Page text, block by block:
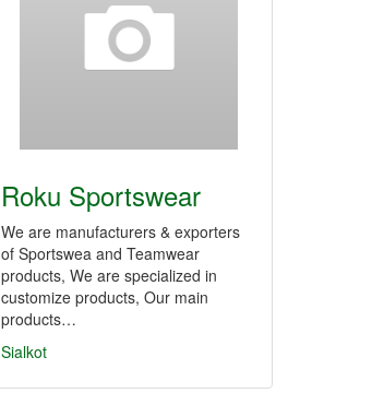
Roku Sportswear
We are manufacturers & exporters
of Sportswea and Teamwear
products, We are specialized in
customize products, Our main
products…
Sialkot